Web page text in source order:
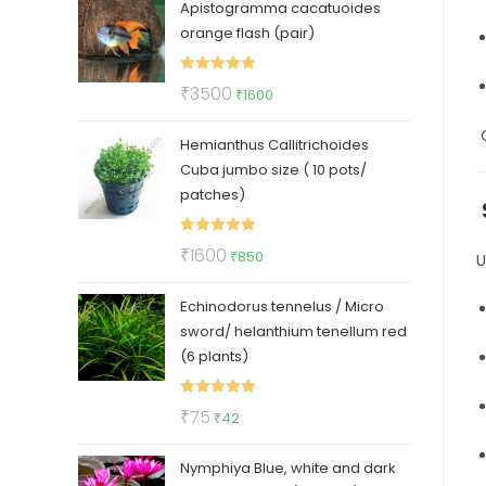
was:
₹150.
is:
₹99.
Apistogramma cacatuoides
orange flash (pair)
Rated 5.00
₹3500 Original
was:
₹3500.
₹1600
is:
₹1600.
Hemianthus Callitrichoides
Cuba jumbo size ( 10 pots/
patches)
Rated 5.00
₹1600 Original
was:
₹1600.
₹850
is:
₹850.
Echinodorus tennelus / Micro
sword/ helanthium tenellum red
(6 plants)
Rated
₹75 Original
was:
₹42
is:
Nymphiya Blue, white and dark